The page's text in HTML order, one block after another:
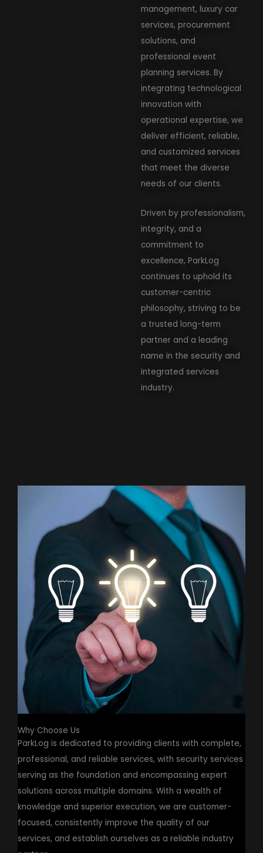
management, luxury car
services, procurement
solutions, and
professional event
planning services. By
integrating technological
innovation with
operational expertise, we
deliver efficient, reliable,
and customized services
that meet the diverse
needs of our clients.
Driven by professionalism,
integrity, and a
commitment to
excellence, ParkLog
continues to uphold its
customer-centric
philosophy, striving to be
a trusted long-term
partner and a leading
name in the security and
integrated services
industry.
Why Choose Us
ParkLog is dedicated to providing clients with complete,
professional, and reliable services, with security services
serving as the foundation and encompassing expert
solutions across multiple domains. With a wealth of
knowledge and superior execution, we are customer-
focused, consistently improve the quality of our
services, and establish ourselves as a reliable industry